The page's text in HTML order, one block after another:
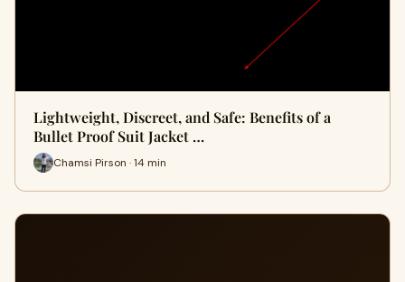
Lightweight, Discreet, and Safe: Benefits of a
Bullet Proof Suit Jacket …
Chamsi Pirson · 14 min